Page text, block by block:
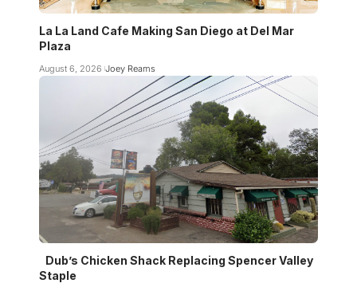
La La Land Cafe Making San Diego at Del Mar
Plaza
August 6, 2026 Joey Reams
Dub’s Chicken Shack Replacing Spencer Valley
Staple